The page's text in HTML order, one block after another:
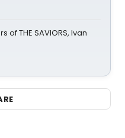
of THE SAVIORS, Ivan